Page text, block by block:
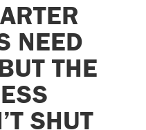
NEED
THE
SHUT